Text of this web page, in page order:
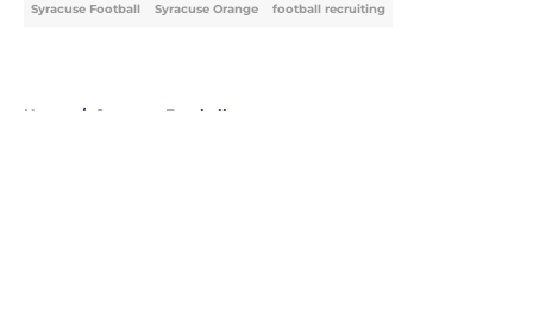
Syracuse Football Syracuse Orange football recruiting
Home / Syracuse Football